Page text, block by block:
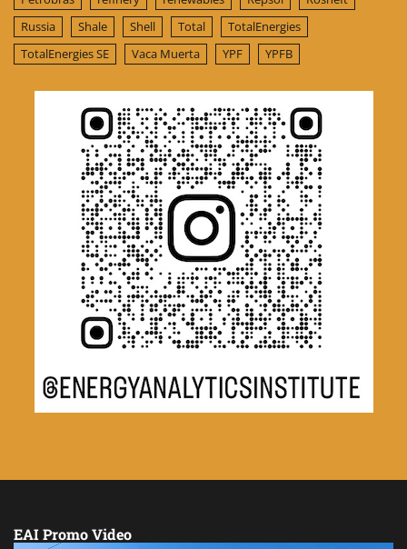
Russia
Shale Shell Total
TotalEnergies
TotalEnergies SE
Vaca Muerta YPF YPFB
EAI Promo Video